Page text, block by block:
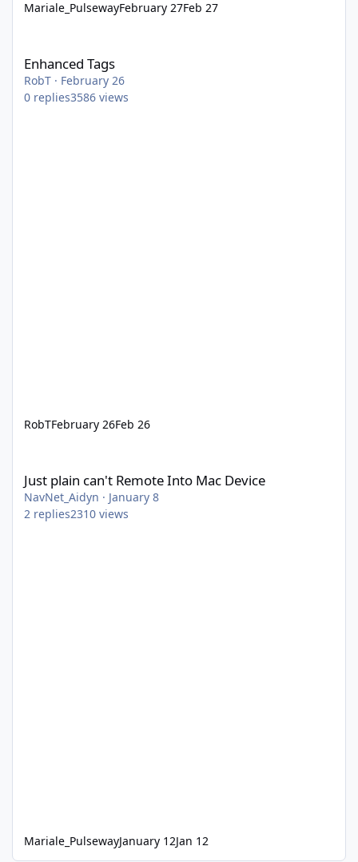
Mariale_PulsewayFebruary 27Feb 27
Enhanced Tags
RobT · February 26
0 replies3586 views
RobTFebruary 26Feb 26
Just plain can't Remote Into Mac Device
NavNet_Aidyn · January 8
2 replies2310 views
Mariale_PulsewayJanuary 12Jan 12